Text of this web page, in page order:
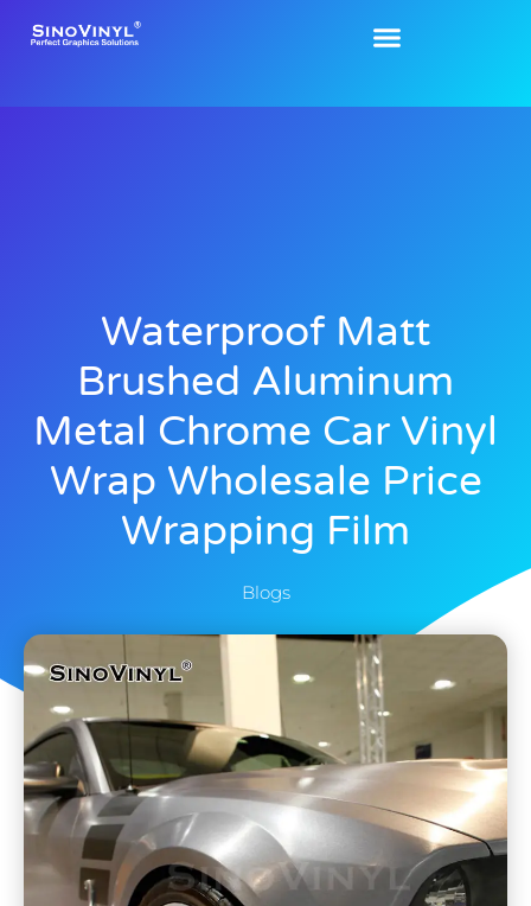
Waterproof Matt
Brushed Aluminum
Metal Chrome Car Vinyl
Wrap Wholesale Price
Wrapping Film
Blogs